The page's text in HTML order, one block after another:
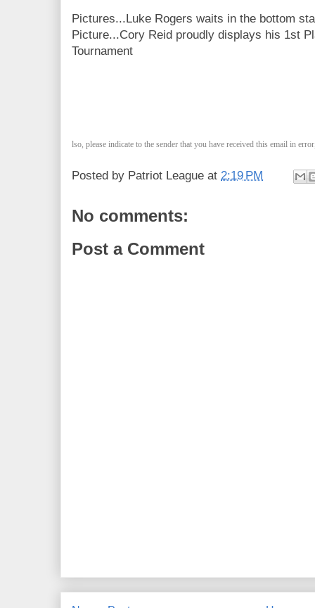
Pictures...Luke Rogers waits in the bottom
Picture...Cory Reid proudly displays his 1st
Tournament
lso, please indicate to the sender that you have received this email in
Posted by Patriot League at 2:19 PM
No comments:
Post a Comment